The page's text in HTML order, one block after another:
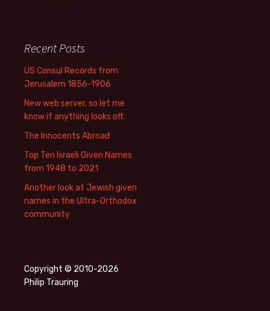
Recent Posts
US Consul Records from
Jerusalem 1856-1906
New web server, so let me
know if anything looks off.
The Innocents Abroad
Top Ten Israeli Given Names
from 1948 to 2021
Another look at Jewish given
names in the Ultra-Orthodox
community
Copyright © 2010-2026
Philip Trauring